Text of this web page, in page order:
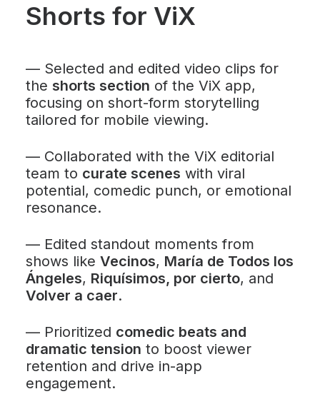
Shorts for ViX
— Selected and edited video clips for
the shorts section of the ViX app,
focusing on short-form storytelling
tailored for mobile viewing.
— Collaborated with the ViX editorial
team to curate scenes with viral
potential, comedic punch, or emotional
resonance.
— Edited standout moments from
shows like Vecinos, María de Todos los
Ángeles, Riquísimos, por cierto, and
Volver a caer.
— Prioritized comedic beats and
dramatic tension to boost viewer
retention and drive in-app
engagement.